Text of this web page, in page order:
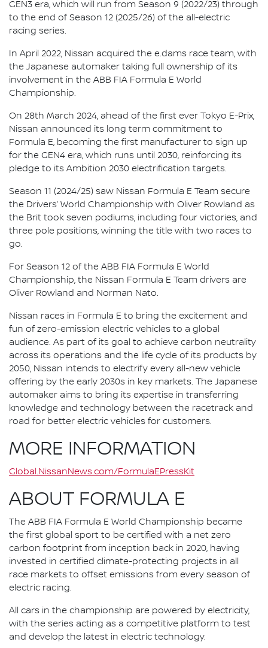
GEN3 era, which will run from Season 9 (2022/23) through
to the end of Season 12 (2025/26) of the all-electric
racing series.
In April 2022, Nissan acquired the e.dams race team, with
the Japanese automaker taking full ownership of its
involvement in the ABB FIA Formula E World
Championship.
On 28th March 2024, ahead of the first ever Tokyo E-Prix,
Nissan announced its long term commitment to
Formula E, becoming the first manufacturer to sign up
for the GEN4 era, which runs until 2030, reinforcing its
pledge to its Ambition 2030 electrification targets.
Season 11 (2024/25) saw Nissan Formula E Team secure
the Drivers’ World Championship with Oliver Rowland as
the Brit took seven podiums, including four victories, and
three pole positions, winning the title with two races to
go.
For Season 12 of the ABB FIA Formula E World
Championship, the Nissan Formula E Team drivers are
Oliver Rowland and Norman Nato.
Nissan races in Formula E to bring the excitement and
fun of zero-emission electric vehicles to a global
audience. As part of its goal to achieve carbon neutrality
across its operations and the life cycle of its products by
2050, Nissan intends to electrify every all-new vehicle
offering by the early 2030s in key markets. The Japanese
automaker aims to bring its expertise in transferring
knowledge and technology between the racetrack and
road for better electric vehicles for customers.
MORE INFORMATION
Global.NissanNews.com/FormulaEPressKit
ABOUT FORMULA E
The ABB FIA Formula E World Championship became
the first global sport to be certified with a net zero
carbon footprint from inception back in 2020, having
invested in certified climate-protecting projects in all
race markets to offset emissions from every season of
electric racing.
All cars in the championship are powered by electricity,
with the series acting as a competitive platform to test
and develop the latest in electric technology.